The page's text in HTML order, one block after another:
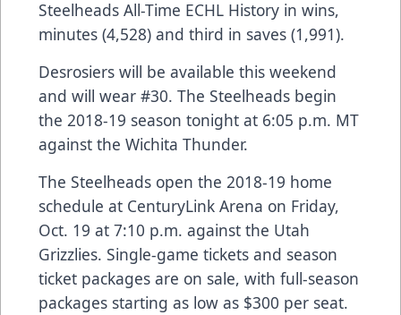
Steelheads All-Time ECHL History in wins,
minutes (4,528) and third in saves (1,991).
Desrosiers will be available this weekend
and will wear #30. The Steelheads begin
the 2018-19 season tonight at 6:05 p.m. MT
against the Wichita Thunder.
The Steelheads open the 2018-19 home
schedule at CenturyLink Arena on Friday,
Oct. 19 at 7:10 p.m. against the Utah
Grizzlies. Single-game tickets and season
ticket packages are on sale, with full-season
packages starting as low as $300 per seat.